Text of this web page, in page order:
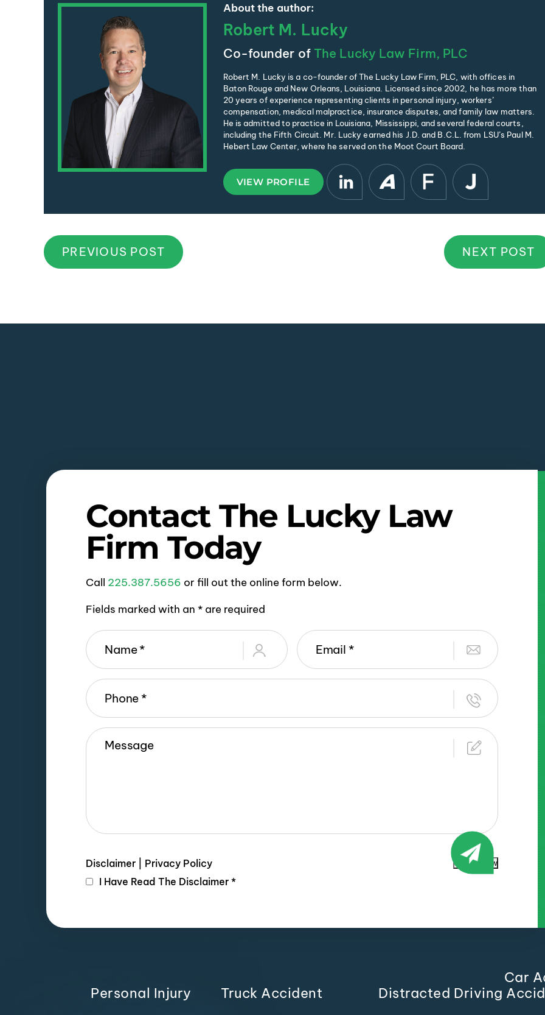
About the author:
Robert M. Lucky
Co-founder of The Lucky Law Firm, PLC
Robert M. Lucky is a co-founder of The Lucky Law Firm, PLC, with offices in
Baton Rouge and New Orleans, Louisiana. Licensed since 2002, he has more than
20 years of experience representing clients in personal injury, workers’
compensation, medical malpractice, insurance disputes, and family law matters.
He is admitted to practice in Louisiana, Mississippi, and several federal courts,
including the Fifth Circuit. Mr. Lucky earned his J.D. and B.C.L. from LSU’s Paul M.
Hebert Law Center, where he served on the Moot Court Board.
VIEW PROFILE
PREVIOUS POST NEXT POST
Contact The Lucky Law
Firm Today
Call 225.387.5656 or fill out the online form below.
Fields marked with an * are required
Disclaimer
Privacy Policy
I Have Read The Disclaimer*
Submit Now
Personal Injury Truck Accident
Car
Distracted Driving